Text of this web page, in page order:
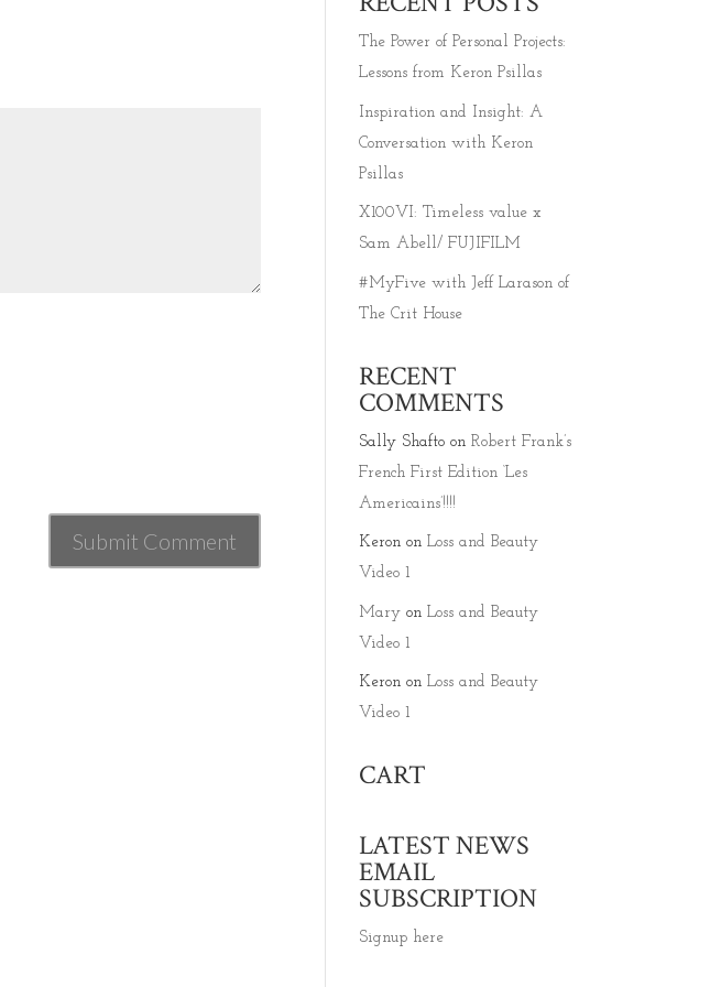
The Power of Personal Projects:
Lessons from Keron Psillas
Inspiration and Insight: A
Conversation with Keron
Psillas
X100VI: Timeless value x
Sam Abell/ FUJIFILM
#MyFive with Jeff Larason of
The Crit House
RECENT
COMMENTS
Sally Shafto onRobert Frank’s
French First Edition ‘Les
Americains’!!!!
Keron onLoss and Beauty
Video 1
Mary onLoss and Beauty
Video 1
Keron onLoss and Beauty
Video 1
CART
LATEST NEWS
EMAIL
SUBSCRIPTION
Signup here